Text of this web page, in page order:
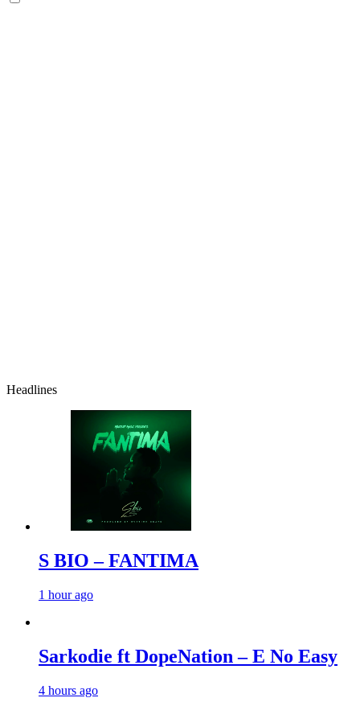
Headlines
S BIO – FANTIMA
1 hour ago
Sarkodie ft DopeNation – E No Easy
4 hours ago